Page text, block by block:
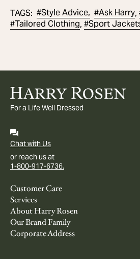
TAGS: #Style Advice, #Ask Harry,
#Tailored Clothing, #Sport
For a Life Well Dressed
Chat with Us
or reach us at
1-800-917-6736.
Customer Care
Services
About Harry Rosen
Our Brand Family
Corporate Address